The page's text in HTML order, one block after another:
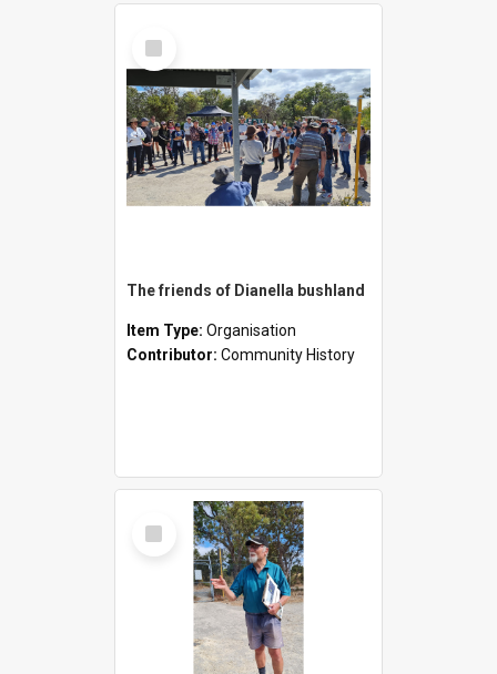
Select
Item
The friends of Dianella bushland
Item Type: Organisation
Contributor: Community History
Select
Item